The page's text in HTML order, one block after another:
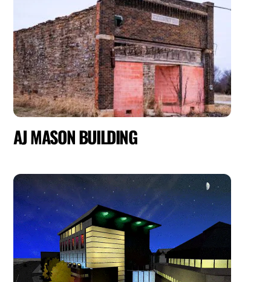
AJ MASON BUILDING